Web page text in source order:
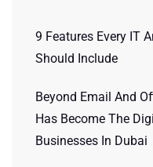
9 Features Every IT
Should Include
Beyond Email And
Has Become The
Businesses In Dubai